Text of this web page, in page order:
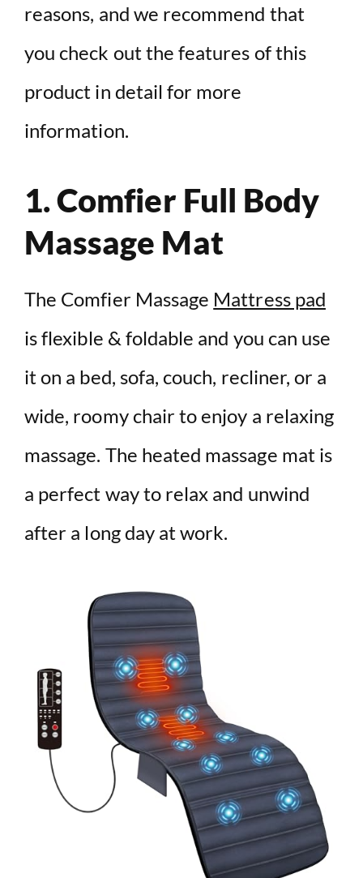
reasons, and we recommend that
you check out the features of this
product in detail for more
information.
1. Comfier Full Body
Massage Mat
The Comfier Massage Mattress pad
is flexible & foldable and you can use
it on a bed, sofa, couch, recliner, or a
wide, roomy chair to enjoy a relaxing
massage. The heated massage mat is
a perfect way to relax and unwind
after a long day at work.